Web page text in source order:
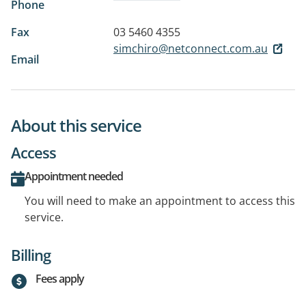
Phone
Fax
03 5460 4355
Email
simchiro@netconnect.com.au
About this service
Access
Appointment needed
You will need to make an appointment to access this
service.
Billing
Fees apply